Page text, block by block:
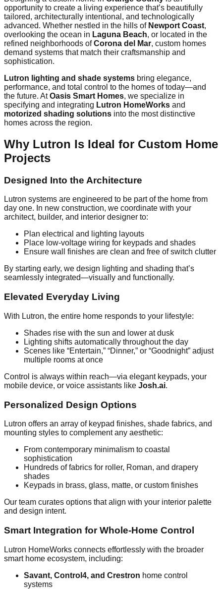
opportunity to create a living experience that’s beautifully
tailored, architecturally intentional, and technologically
advanced. Whether nestled in the hills of Newport Coast,
overlooking the ocean in Laguna Beach, or located in the
refined neighborhoods ofCorona del Mar, custom homes
demand systems that match their craftsmanship and
sophistication.
Lutron lighting and shade systems bring elegance,
performance, and total control to the homes of today—and
the future. AtOasis Smart Homes, we specialize in
specifying and integrating Lutron HomeWorks and
motorized shading solutions into the most distinctive
homes across the region.
Why Lutron Is Ideal for Custom Home
Projects
Designed Into the Architecture
Lutron systems are engineered to be part of the home from
day one. In new construction, we coordinate with your
architect, builder, and interior designer to:
Plan electrical and lighting layouts
Place low-voltage wiring for keypads and shades
Ensure wall finishes are clean and free of switch clutter
By starting early, we design lighting and shading that’s
seamlessly integrated—visually and functionally.
Elevated Everyday Living
With Lutron, the entire home responds to your lifestyle:
Shades rise with the sun and lower at dusk
Lighting shifts automatically throughout the day
Scenes like “Entertain,” “Dinner,” or “Goodnight” adjust
multiple rooms at once
Control is always within reach—via elegant keypads, your
mobile device, or voice assistants like Josh.ai.
Personalized Design Options
Lutron offers an array of keypad finishes, shade fabrics, and
mounting styles to complement any aesthetic:
From contemporary minimalism to coastal
sophistication
Hundreds of fabrics for roller, Roman, and drapery
shades
Keypads in brass, glass, matte, or custom finishes
Our team curates options that align with your interior palette
and design intent.
Smart Integration for Whole-Home Control
Lutron HomeWorks connects effortlessly with the broader
smart home ecosystem, including:
Savant, Control4, and Crestron home control
systems